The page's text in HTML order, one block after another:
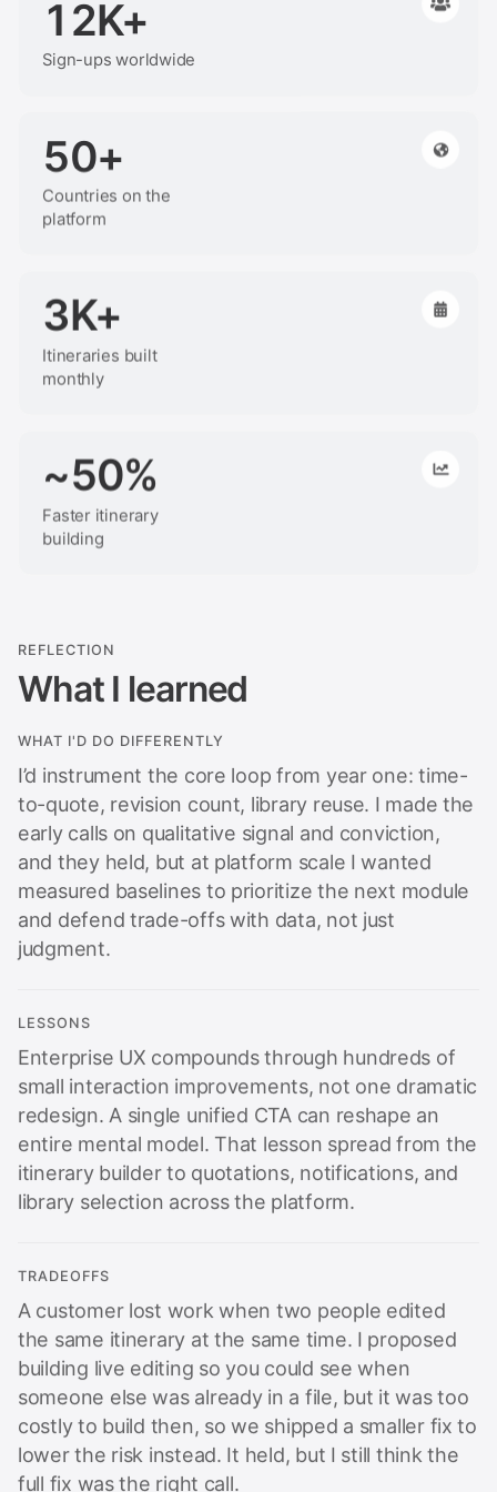
12K+
Sign-ups worldwide
50+
Countries on the
platform
3K+
Itineraries built
monthly
~50%
Faster itinerary
building
REFLECTION
What I learned
WHAT I'D DO DIFFERENTLY
I’d instrument the core loop from year one: time-
to-quote, revision count, library reuse. I made the
early calls on qualitative signal and conviction,
and they held, but at platform scale I wanted
measured baselines to prioritize the next module
and defend trade-offs with data, not just
judgment.
LESSONS
Enterprise UX compounds through hundreds of
small interaction improvements, not one dramatic
redesign. A single unified CTA can reshape an
entire mental model. That lesson spread from the
itinerary builder to quotations, notifications, and
library selection across the platform.
TRADEOFFS
A customer lost work when two people edited
the same itinerary at the same time. I proposed
building live editing so you could see when
someone else was already in a file, but it was too
costly to build then, so we shipped a smaller fix to
lower the risk instead. It held, but I still think the
full fix was the right call.